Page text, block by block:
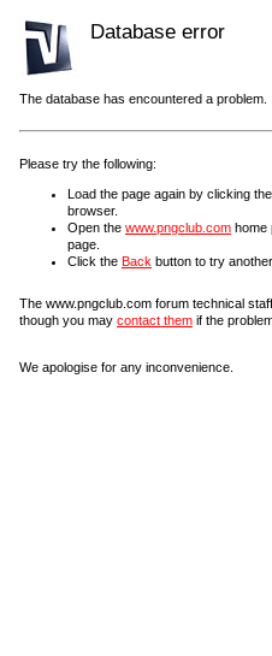
Database error
The database has encountered a problem.
Please try the following:
Load the page again by clicking the
browser.
Open the www.pngclub.com home
page.
Click the Back button to try another
The www.pngclub.com forum technical
though you may contact them if the
We apologise for any inconvenience.